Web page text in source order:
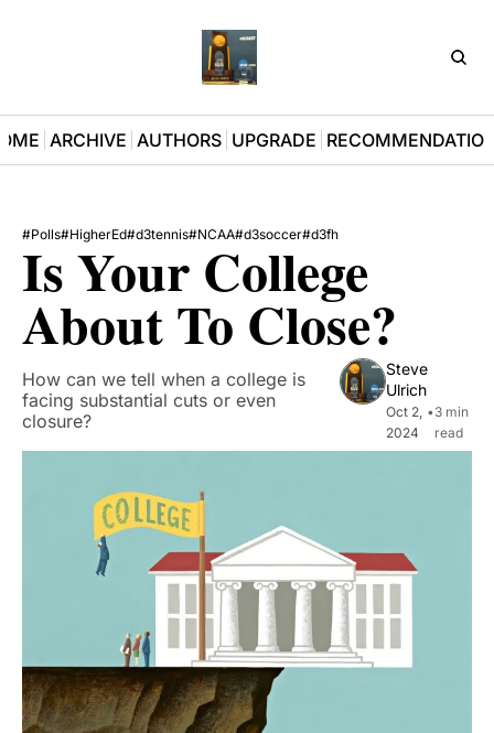
ARCHIVE AUTHORS UPGRADE
#Polls#HigherEd#d3tennis#NCAA#d3soccer#d3fh
Is Your College
About To Close?
How can we tell when a college is
facing substantial cuts or even
closure?
Steve
Ulrich
Oct 2,
2024
•3 min
read